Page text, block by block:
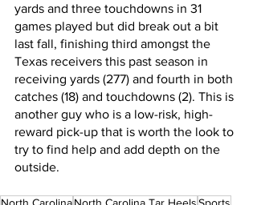
yards and three touchdowns in 31
games played but did break out a bit
last fall, finishing third amongst the
Texas receivers this past season in
receiving yards (277) and fourth in both
catches (18) and touchdowns (2). This is
another guy who is a low-risk, high-
reward pick-up that is worth the look to
try to find help and add depth on the
outside.
North CarolinaNorth Carolina Tar HeelsSports